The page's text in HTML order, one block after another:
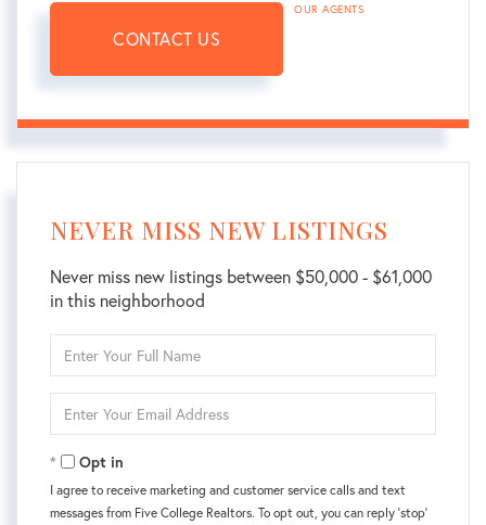
CONTACT US
OUR AGENTS
NEVER MISS NEW LISTINGS
Never miss new listings between $50,000 - $61,000
in this neighborhood
Full
Your
Opt in
I agree to receive marketing and customer service calls and text
messages from Five College Realtors. To opt out, you can reply 'stop'